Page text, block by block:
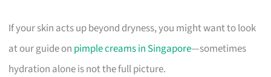
If your skin acts up beyond dryness, you might want to look
at our guide on pimple creams in Singapore—sometimes
hydration alone is not the full picture.